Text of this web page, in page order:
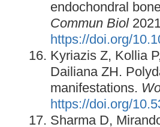
endochondral
Commun Biol
https://doi.org/
Kyriazis Z, Kollia
Dailiana ZH.
manifestations.
https://doi.org/
Sharma D,